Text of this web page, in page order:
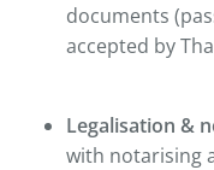
documents
accepted by
Legalisation &
with notarising